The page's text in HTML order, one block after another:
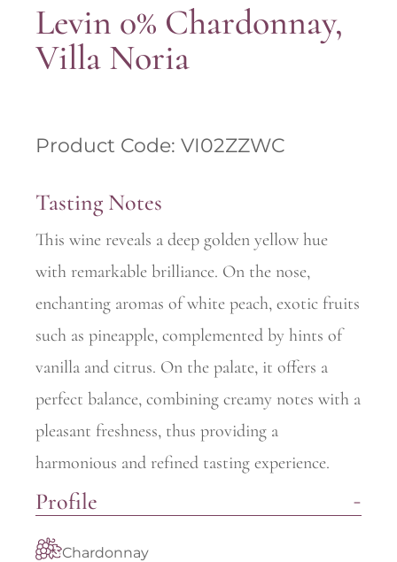
Levin 0% Chardonnay,
Villa Noria
Product Code: VI02ZZWC
Tasting Notes
This wine reveals a deep golden yellow hue
with remarkable brilliance. On the nose,
enchanting aromas of white peach, exotic fruits
such as pineapple, complemented by hints of
vanilla and citrus. On the palate, it offers a
perfect balance, combining creamy notes with a
pleasant freshness, thus providing a
harmonious and refined tasting experience.
Profile
Chardonnay